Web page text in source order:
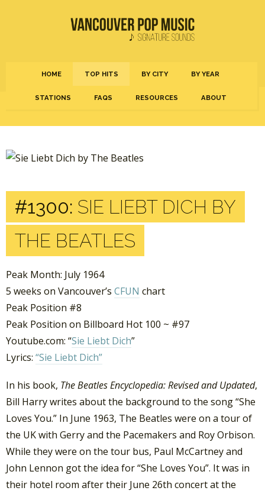
HOME TOP HITS BY CITY BY YEAR
STATIONS FAQS RESOURCES ABOUT
#1300: SIE LIEBT DICH BY
THE BEATLES
Peak Month: July 1964
5 weeks on Vancouver’s CFUN chart
Peak Position #8
Peak Position on Billboard Hot 100 ~ #97
Youtube.com: “Sie Liebt Dich”
Lyrics: “Sie Liebt Dich”
In his book, The Beatles Encyclopedia: Revised and Updated,
Bill Harry writes about the background to the song “She
Loves You.” In June 1963, The Beatles were on a tour of
the UK with Gerry and the Pacemakers and Roy Orbison.
While they were on the tour bus, Paul McCartney and
John Lennon got the idea for “She Loves You”. It was in
their hotel room after their June 26th concert at the